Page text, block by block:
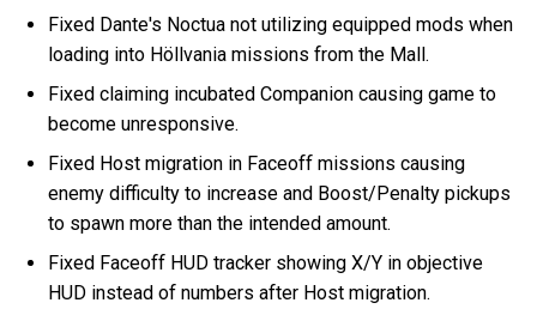
Fixed Dante's Noctua not utilizing equipped mods when
loading into Höllvania missions from the Mall.
Fixed claiming incubated Companion causing game to
become unresponsive.
Fixed Host migration in Faceoff missions causing
enemy difficulty to increase and Boost/Penalty pickups
to spawn more than the intended amount.
Fixed Faceoff HUD tracker showing X/Y in objective
HUD instead of numbers after Host migration.